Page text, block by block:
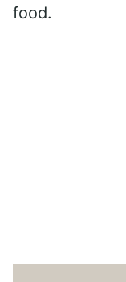
food.